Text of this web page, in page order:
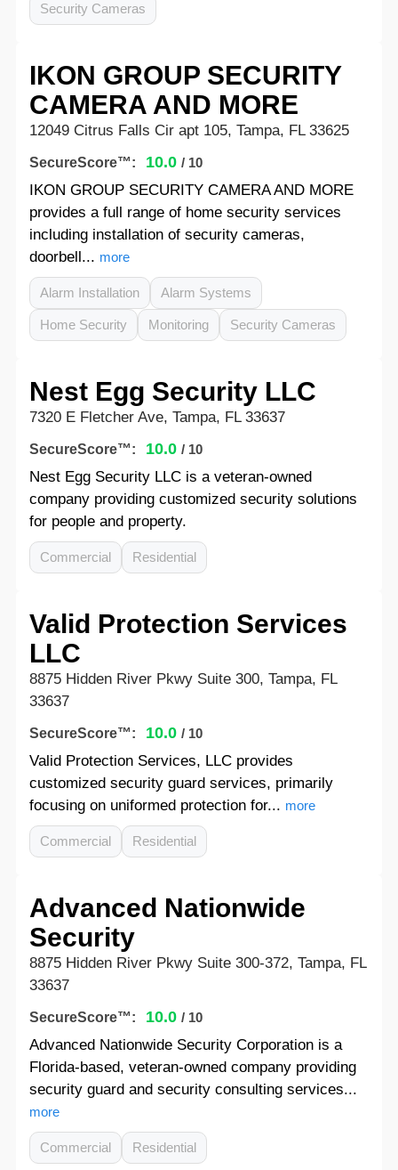
Security Cameras
IKON GROUP SECURITY
CAMERA AND MORE
12049 Citrus Falls Cir apt 105, Tampa, FL 33625
SecureScore™: 10.0 / 10
IKON GROUP SECURITY CAMERA AND MORE
provides a full range of home security services
including installation of security cameras,
doorbell... more
Alarm Installation Alarm Systems
Home Security Monitoring Security Cameras
Nest Egg Security LLC
7320 E Fletcher Ave, Tampa, FL 33637
SecureScore™: 10.0 / 10
Nest Egg Security LLC is a veteran-owned
company providing customized security solutions
for people and property.
Commercial Residential
Valid Protection Services
LLC
8875 Hidden River Pkwy Suite 300, Tampa, FL
33637
SecureScore™: 10.0 / 10
Valid Protection Services, LLC provides
customized security guard services, primarily
focusing on uniformed protection for... more
Commercial Residential
Advanced Nationwide
Security
8875 Hidden River Pkwy Suite 300-372, Tampa, FL
33637
SecureScore™: 10.0 / 10
Advanced Nationwide Security Corporation is a
Florida-based, veteran-owned company providing
security guard and security consulting services...
more
Commercial Residential